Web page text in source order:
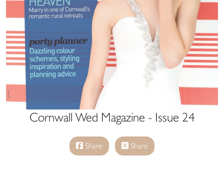
Cornwall Wed Magazine - Issue 24
Share Share